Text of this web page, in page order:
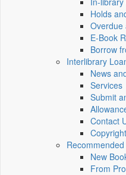
Holds
Overdue
E-Book
Borrow
Interlibrary
News
Services
Submit
Contact
New
From